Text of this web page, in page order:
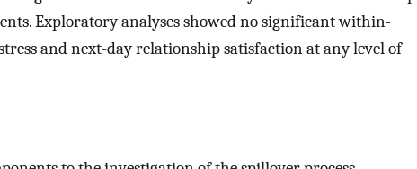
Exploratory analyses showed no significant within-
and next-day relationship satisfaction at any level of